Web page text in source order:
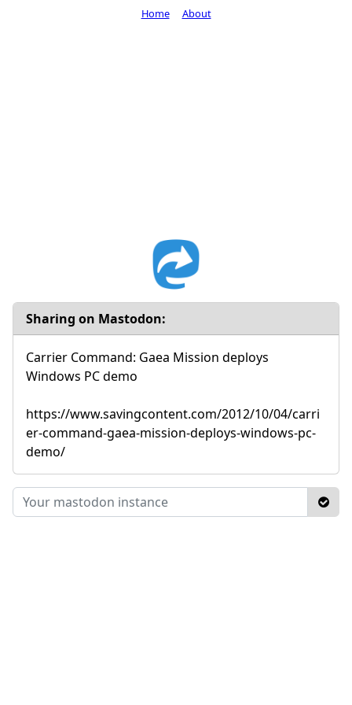
Sharing on Mastodon:
Carrier Command: Gaea Mission deploys
Windows PC demo
https://www.savingcontent.com/2012/10/04/carri
er-command-gaea-mission-deploys-windows-pc-
demo/
Home About